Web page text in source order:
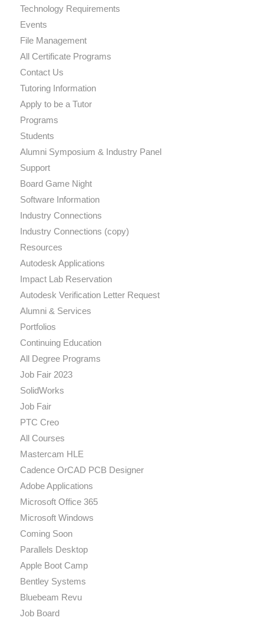
Technology Requirements
Events
File Management
All Certificate Programs
Contact Us
Tutoring Information
Apply to be a Tutor
Programs
Students
Alumni Symposium & Industry Panel
Support
Board Game Night
Software Information
Industry Connections
Industry Connections (copy)
Resources
Autodesk Applications
Impact Lab Reservation
Autodesk Verification Letter Request
Alumni & Services
Portfolios
Continuing Education
All Degree Programs
Job Fair 2023
SolidWorks
Job Fair
PTC Creo
All Courses
Mastercam HLE
Cadence OrCAD PCB Designer
Adobe Applications
Microsoft Office 365
Microsoft Windows
Coming Soon
Parallels Desktop
Apple Boot Camp
Bentley Systems
Bluebeam Revu
Job Board